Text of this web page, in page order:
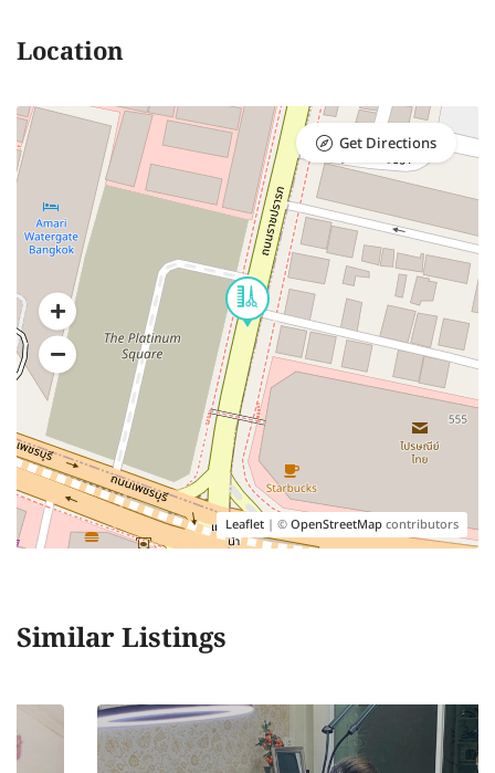
Location
Leaflet | ©OpenStreetMapcontributors
Get Directions
Similar Listings